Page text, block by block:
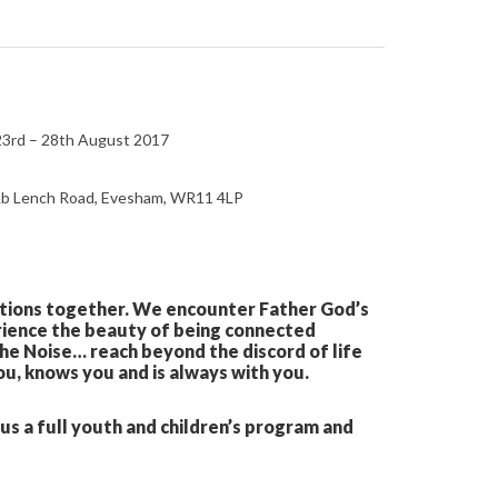
– 28th August 2017
Road, Evesham, WR11 4LP
together. We encounter Father God’s
the beauty of being connected
Noise… reach beyond the discord of life
knows you and is always with you.
a full youth and children’s program and